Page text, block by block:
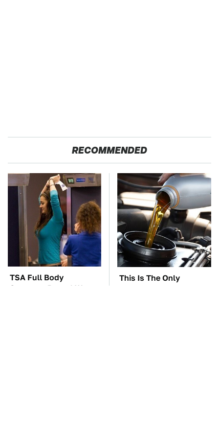
RECOMMENDED
TSA Full Body
Scanners Reveal Way
This Is The Only